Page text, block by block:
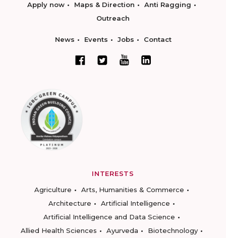
Apply now Maps & Direction
Anti Ragging
Outreach
News Events Jobs Contact
INTERESTS
Agriculture
Arts, Humanities & Commerce
Architecture
Artificial Intelligence
Artificial Intelligence and Data Science
Allied Health Sciences
Ayurveda
Biotechnology